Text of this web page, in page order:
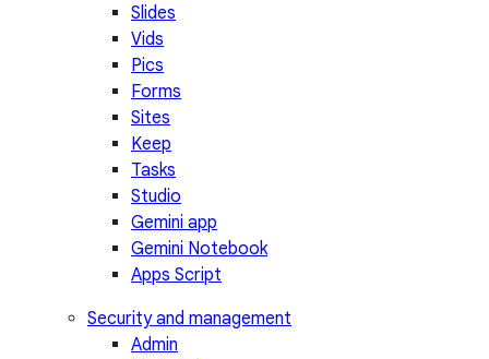
Slides
Vids
Pics
Forms
Sites
Keep
Tasks
Studio
Gemini app
Gemini Notebook
Apps Script
Security and management
Admin